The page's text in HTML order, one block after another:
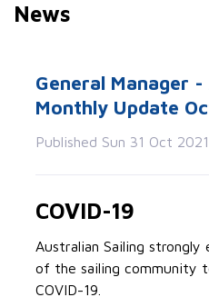
News
General Manager -
Monthly Update
Published Sun 31 Oct 2021
COVID-19
Australian Sailing strongly
of the sailing community
COVID-19.